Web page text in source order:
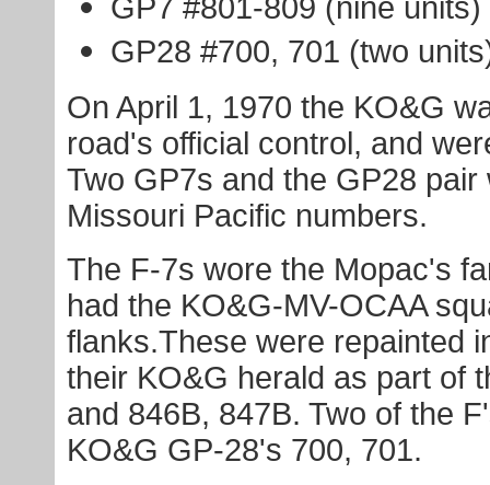
GP7 #801-809 (nine units)
GP28 #700, 701 (two
On April 1, 1970 the KO&G
road's official control, and
Two GP7s and the GP28
Missouri Pacific numbers.
The F-7s wore the Mopac's
had the KO&G-MV-OCAA
flanks.These were repainted
their KO&G herald as part of
and 846B, 847B. Two of the
KO&G GP-28's 700, 701.